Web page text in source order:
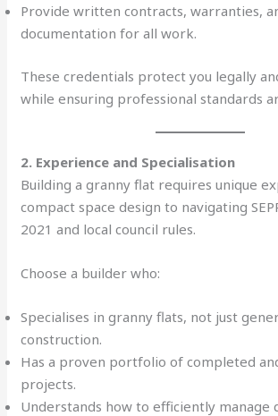
Provide written contracts, warranties,
documentation for all work.
These credentials protect you legally
while ensuring professional standards
2. Experience and Specialisation
Building a granny flat requires unique
compact space design to navigating
2021 and local council rules.
Choose a builder who:
Specialises in granny flats, not just
construction.
Has a proven portfolio of completed
projects.
Understands how to efficiently manage